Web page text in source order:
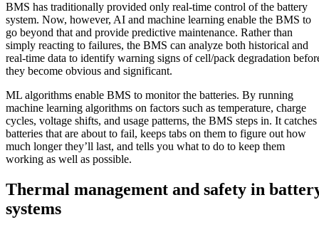
BMS has traditionally provided only real-time control of the battery
system. Now, however, AI and machine learning enable the BMS to
go beyond that and provide predictive maintenance. Rather than
simply reacting to failures, the BMS can analyze both historical and
real-time data to identify warning signs of cell/pack degradation
they become obvious and significant.
ML algorithms enable BMS to monitor the batteries. By running
machine learning algorithms on factors such as temperature, charge
cycles, voltage shifts, and usage patterns, the BMS steps in. It catches
batteries that are about to fail, keeps tabs on them to figure out how
much longer they’ll last, and tells you what to do to keep them
working as well as possible.
Thermal management and safety in
systems